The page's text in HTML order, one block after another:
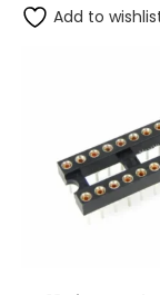
Add to